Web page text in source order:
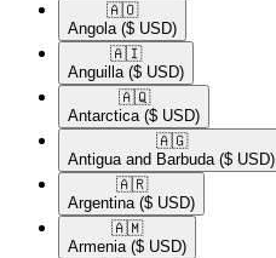
🇦🇴​
Angola ($ USD)
🇦🇮​
Anguilla ($ USD)
🇦🇶​
Antarctica ($ USD)
🇦🇬​
Antigua and Barbuda ($ USD)
🇦🇷​
Argentina ($ USD)
🇦🇲​
Armenia ($ USD)